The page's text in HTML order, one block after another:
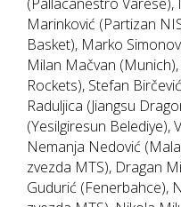
Marinković (Partizan
Basket), Marko
Milan Mačvan
Rockets), Stefan
Raduljica (Jiangsu
(Yesilgiresun Belediye),
Nemanja Nedović
zvezda MTS), Dragan
Gudurić (Fenerbahce),